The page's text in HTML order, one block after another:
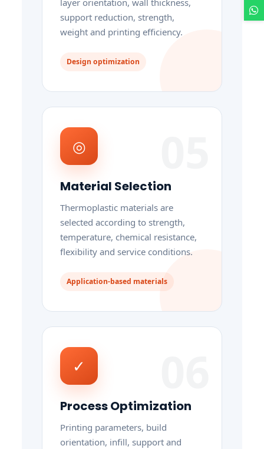
layer orientation, wall thickness,
support reduction, strength,
weight and printing efficiency.
Design optimization
◎
Material Selection
Thermoplastic materials are
selected according to strength,
temperature, chemical resistance,
flexibility and service conditions.
Application-based materials
✓
Process Optimization
Printing parameters, build
orientation, infill, support and